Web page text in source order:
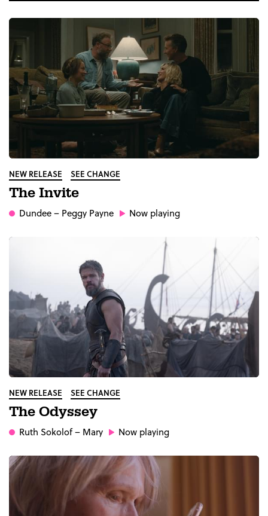
NEW RELEASE SEE CHANGE
The Invite
Dundee– Peggy Payne Now playing
NEW RELEASE SEE CHANGE
The Odyssey
Ruth Sokolof– Mary Now playing